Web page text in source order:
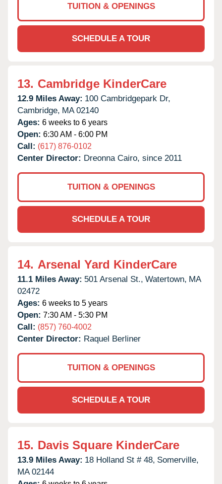
TUITION & OPENINGS
SCHEDULE A TOUR
13. Cambridge KinderCare
12.9 Miles Away: 100 Cambridgepark Dr,
Cambridge, MA 02140
Ages: 6 weeks to 6 years
Open: 6:30 AM - 6:00 PM
Call: (617) 876-0102
Center Director: Dreonna Cairo, since 2011
TUITION & OPENINGS
SCHEDULE A TOUR
14. Arsenal Yard KinderCare
11.1 Miles Away: 501 Arsenal St., Watertown, MA
02472
Ages: 6 weeks to 5 years
Open: 7:30 AM - 5:30 PM
Call: (857) 760-4002
Center Director: Raquel Berliner
TUITION & OPENINGS
SCHEDULE A TOUR
15. Davis Square KinderCare
13.9 Miles Away: 18 Holland St # 48, Somerville,
MA 02144